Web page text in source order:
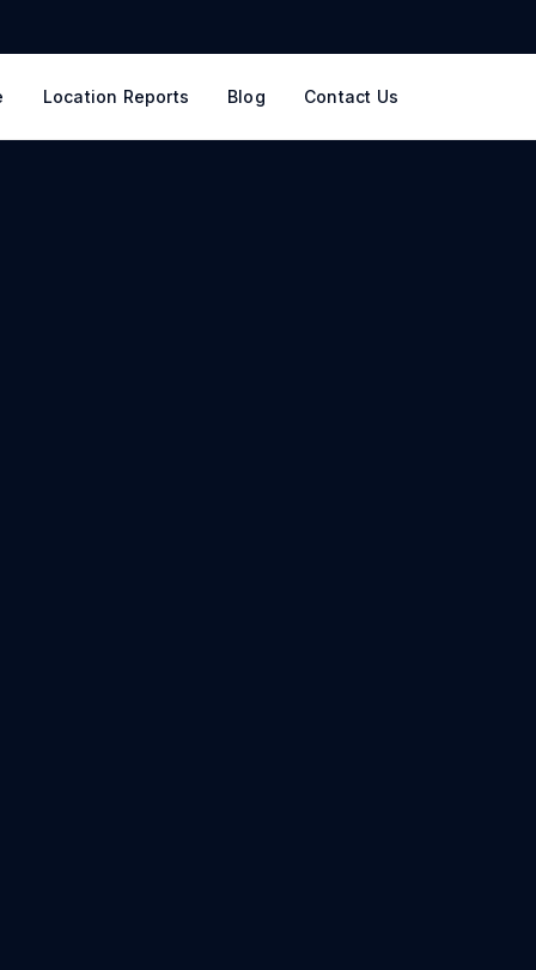
Location Reports Blog Contact Us